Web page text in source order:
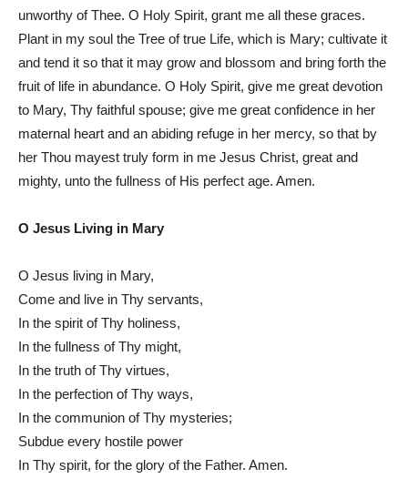
unworthy of Thee. O Holy Spirit, grant me all these graces.
Plant in my soul the Tree of true Life, which is Mary; cultivate it
and tend it so that it may grow and blossom and bring forth the
fruit of life in abundance. O Holy Spirit, give me great devotion
to Mary, Thy faithful spouse; give me great confidence in her
maternal heart and an abiding refuge in her mercy, so that by
her Thou mayest truly form in me Jesus Christ, great and
mighty, unto the fullness of His perfect age. Amen.
O Jesus Living in Mary
O Jesus living in Mary,
Come and live in Thy servants,
In the spirit of Thy holiness,
In the fullness of Thy might,
In the truth of Thy virtues,
In the perfection of Thy ways,
In the communion of Thy mysteries;
Subdue every hostile power
In Thy spirit, for the glory of the Father. Amen.